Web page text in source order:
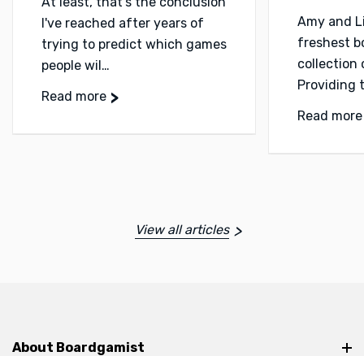
I've reached after years of
trying to predict which games
people wil…
Read more
Amy and
freshest
collection
Providing
Read more
View all articles
About Boardgamist